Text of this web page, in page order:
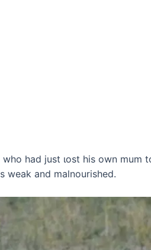
had just ɩoѕt his own mum
weak and malnourished.